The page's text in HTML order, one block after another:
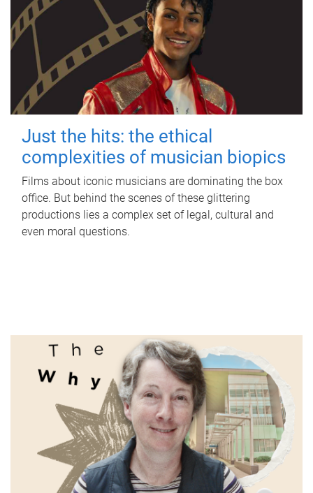
Just the hits: the ethical
complexities of musician biopics
Films about iconic musicians are dominating the box
office. But behind the scenes of these glittering
productions lies a complex set of legal, cultural and
even moral questions.